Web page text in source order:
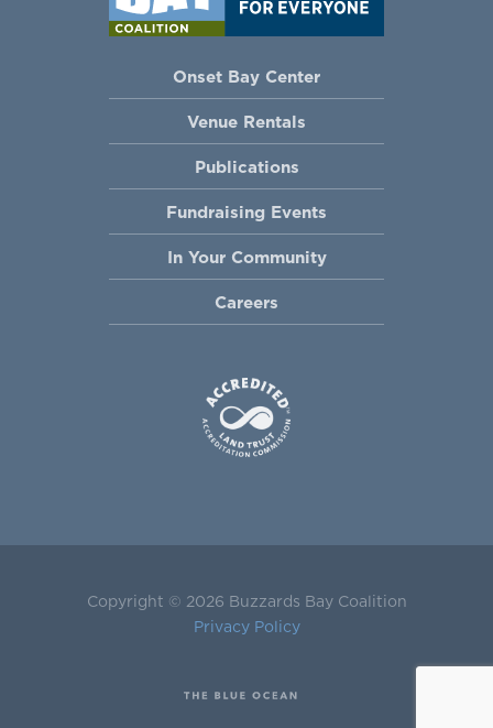
Onset Bay Center
Venue Rentals
Publications
Fundraising Events
In Your Community
Careers
Copyright © 2026 Buzzards Bay Coalition
Privacy Policy